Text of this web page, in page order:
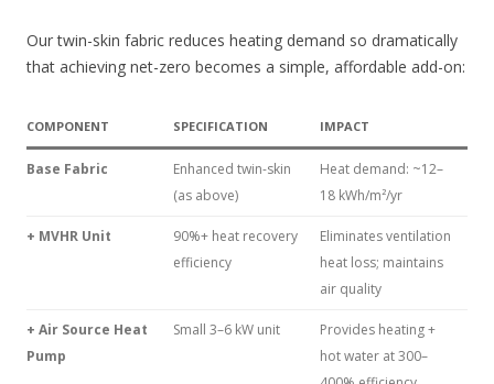
Our twin-skin fabric reduces heating demand so dramatically
that achieving net-zero becomes a simple, affordable add-on:
COMPONENT SPECIFICATION IMPACT
Base Fabric
Enhanced twin-skin
(as above)
Heat demand: ~12–
18 kWh/m²/yr
+ MVHR Unit
90%+ heat recovery
efficiency
Eliminates ventilation
heat loss; maintains
air quality
+ Air Source Heat
Pump
Small 3–6 kW unit
Provides heating +
hot water at 300–